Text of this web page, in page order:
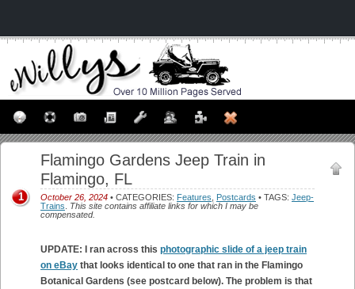
Flamingo Gardens Jeep Train in
Flamingo, FL
October 26, 2024 • CATEGORIES: Features Postcards • TAGS: Jeep-
Trains
This site contains affiliate links for which I may be
compensated.
1
UPDATE: I ran across this photographic slide of a jeep train
on eBay that looks identical to one that ran in the Flamingo
Botanical Gardens (see postcard below). The problem is that